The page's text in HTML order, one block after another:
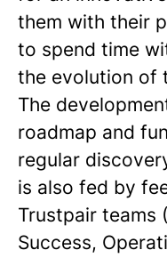
them with their
to spend time
the evolution of
The
roadmap and
regular
is also fed by
Trustpair teams
Success,